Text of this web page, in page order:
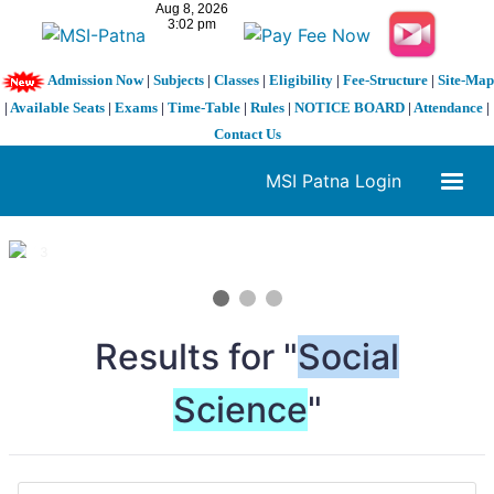
Admission Now| Subjects| Classes| Eligibility| Fee-Structure| Site-Map
| Available Seats | Exams | Time-Table | Rules | NOTICE BOARD | Attendance |
Contact Us
MSI Patna Login
1 / 3
Results for "Social
Science"